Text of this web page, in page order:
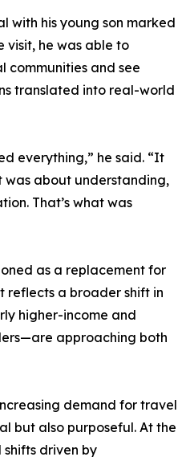
with his young son marked
visit, he was able to
communities and see
translated into real-world
everything,” he said. “It
was about understanding,
That’s what was
as a replacement for
reflects a broader shift in
higher-income and
approaching both
demand for travel
but also purposeful. At the
driven by